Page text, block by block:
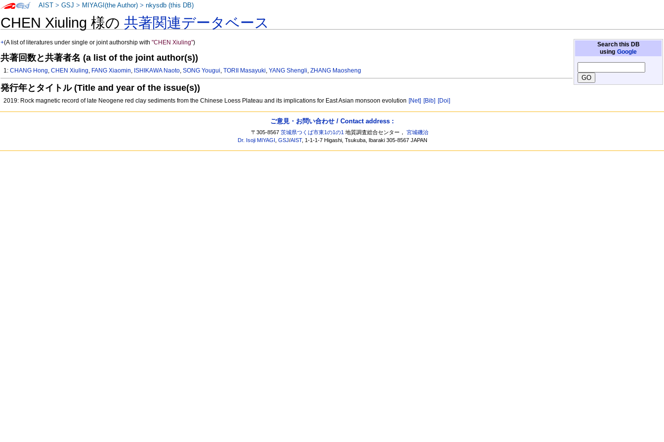
CHEN Xiuling 様の共著関連データベース
Search this DB
using Google
+(A list of literatures under single or joint authorship with"CHEN Xiuling")
共著回数と共著者名 (a list of the joint author(s))
1:CHANG Hong,CHEN Xiuling, FANG Xiaomin, ISHIKAWA Naoto,SONG Yougui,TORII Masayuki,YANG Shengli,ZHANG Maosheng
発行年とタイトル (Title and year of the issue(s))
2019: Rock magnetic record of late Neogene red clay sediments from the Chinese Loess Plateau and its implications for East Asian monsoon evolution [Net] [Bib] [Doi]
AIST >GSJ > MIYAGI(the Author) >nkysdb (this DB)
ご意見・お問い合わせ / Contact address :
〒305-8567茨城県つくば市東1の1の1 地質調査総合センター，宮城磯治
Dr. Isoji MIYAGI ,GSJ/AIST, 1-1-1-7 Higashi, Tsukuba, Ibaraki 305-8567 JAPAN